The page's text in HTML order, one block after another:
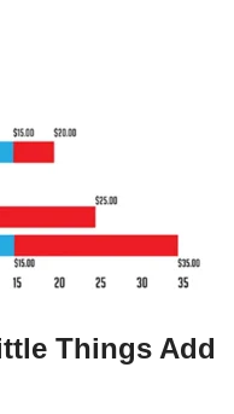
Things Add